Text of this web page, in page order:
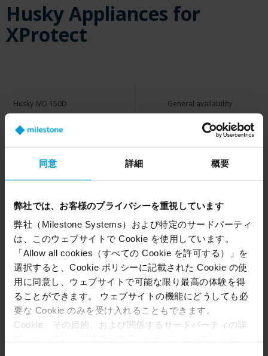
同意 詳細 概要
弊社では、お客様のプライバシーを重視しています
弊社（Milestone Systems）および特定のサードパーティ
は、このウェブサイトで Cookie を使用しています。
「Allow all cookies（すべての Cookie を許可する）」を
選択すると、Cookie ポリシーに記載された Cookie の使
用に同意し、ウェブサイトで可能な限り最高の体験を得
ることができます。 ウェブサイトの機能にどうしても必
要な Cookie のみを受け入れることもできます。
Cookie、その目的、および関係するサードパーティの詳
Husky Appliances for
XProtect
Husky IVO 150D General availability
Husky IVO 150D Viewing Station General availability
Husky IVO 350R General availability
Husky IVO 700R General availability
Husky IVO 1000R General availability
Husky IVO 1800R General availability
Husky X Series Current Status